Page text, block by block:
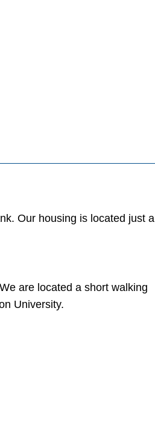
Our housing is located just a
are located a short walking
University.